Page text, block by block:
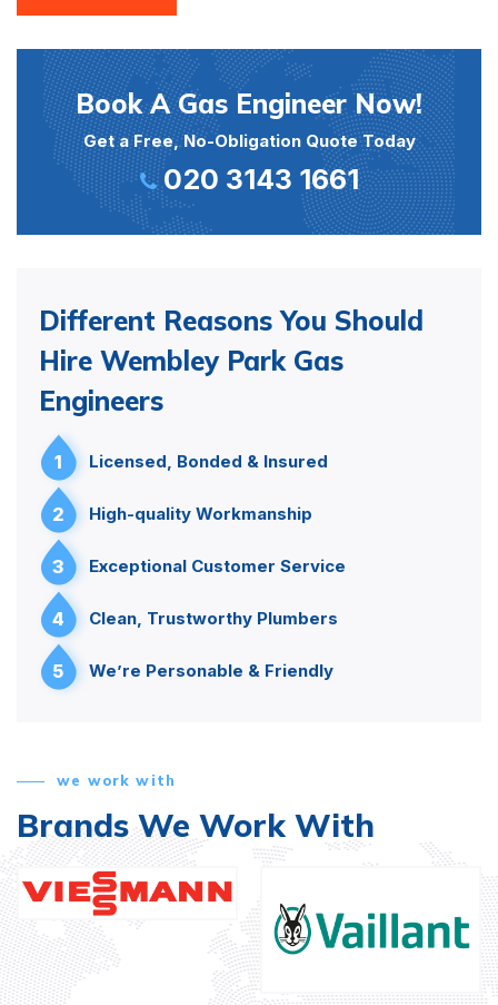
Book A Gas Engineer Now!
Get a Free, No-Obligation Quote Today
020 3143 1661
Different Reasons You Should
Hire Wembley Park Gas
Engineers
1 Licensed, Bonded & Insured
2 High-quality Workmanship
3 Exceptional Customer Service
4 Clean, Trustworthy Plumbers
5 We’re Personable & Friendly
we work with
Brands We Work With